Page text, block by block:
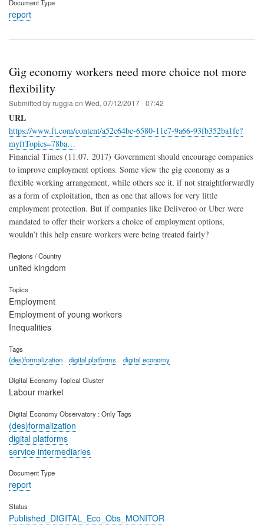
Document Type
report
Gig economy workers need more choice not more
flexibility
Submitted byruggia on Wed, 07/12/2017 - 07:42
URL
https://www.ft.com/content/a52c64be-6580-11e7-9a66-93fb352ba1fe?
myftTopics=78ba…
Financial Times (11.07. 2017) Government should encourage companies
to improve employment options. Some view the gig economy as a
flexible working arrangement, while others see it, if not straightforwardly
as a form of exploitation, then as one that allows for very little
employment protection. But if companies like Deliveroo or Uber were
mandated to offer their workers a choice of employment options,
wouldn’t this help ensure workers were being treated fairly?
Regions / Country
united kingdom
Topics
Employment
Employment of young workers
Inequalities
Tags
(des)formalization
digital platforms digital economy
Digital Economy Topical Cluster
Labour market
Digital Economy Observatory : Only Tags
(des)formalization
digital platforms
service intermediaries
Document Type
report
Status
Published_DIGITAL_Eco_Obs_MONITOR